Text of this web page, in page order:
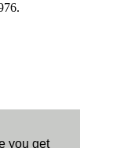
you get